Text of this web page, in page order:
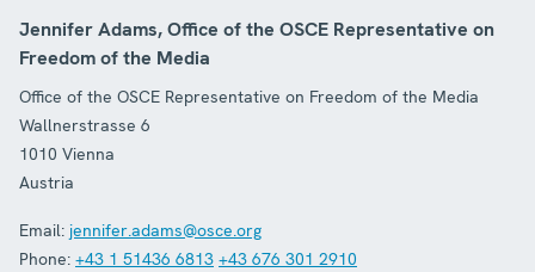
Jennifer Adams, Office of the OSCE Representative on
Freedom of the Media
Office of the OSCE Representative on Freedom of the Media
Wallnerstrasse 6
1010 Vienna
Austria
Email: jennifer.adams@osce.org
Phone: +43 1 51436 6813 +43 676 301 2910